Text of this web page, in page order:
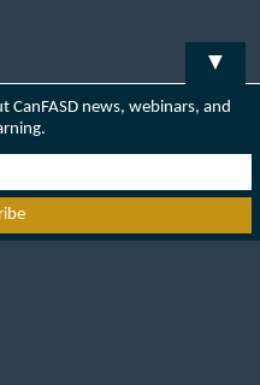
▼
news, webinars, and